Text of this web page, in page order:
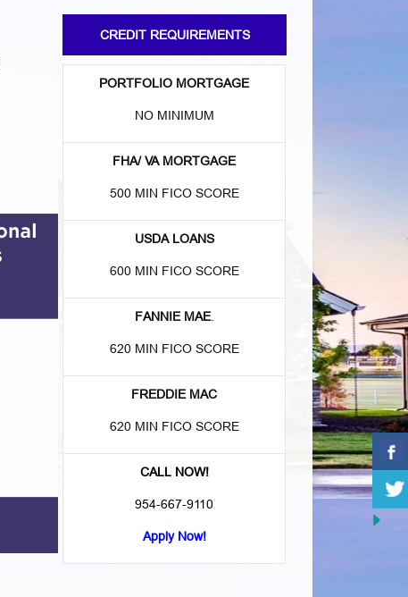
CREDIT REQUIREMENTS
PORTFOLIO MORTGAGE
NO MINIMUM
FHA/ VA MORTGAGE
500 MIN FICO SCORE
USDA LOANS
600 MIN FICO SCORE
FANNIE MAE.
620 MIN FICO SCORE
FREDDIE MAC
620 MIN FICO SCORE
CALL NOW!
954-667-9110
Apply Now!